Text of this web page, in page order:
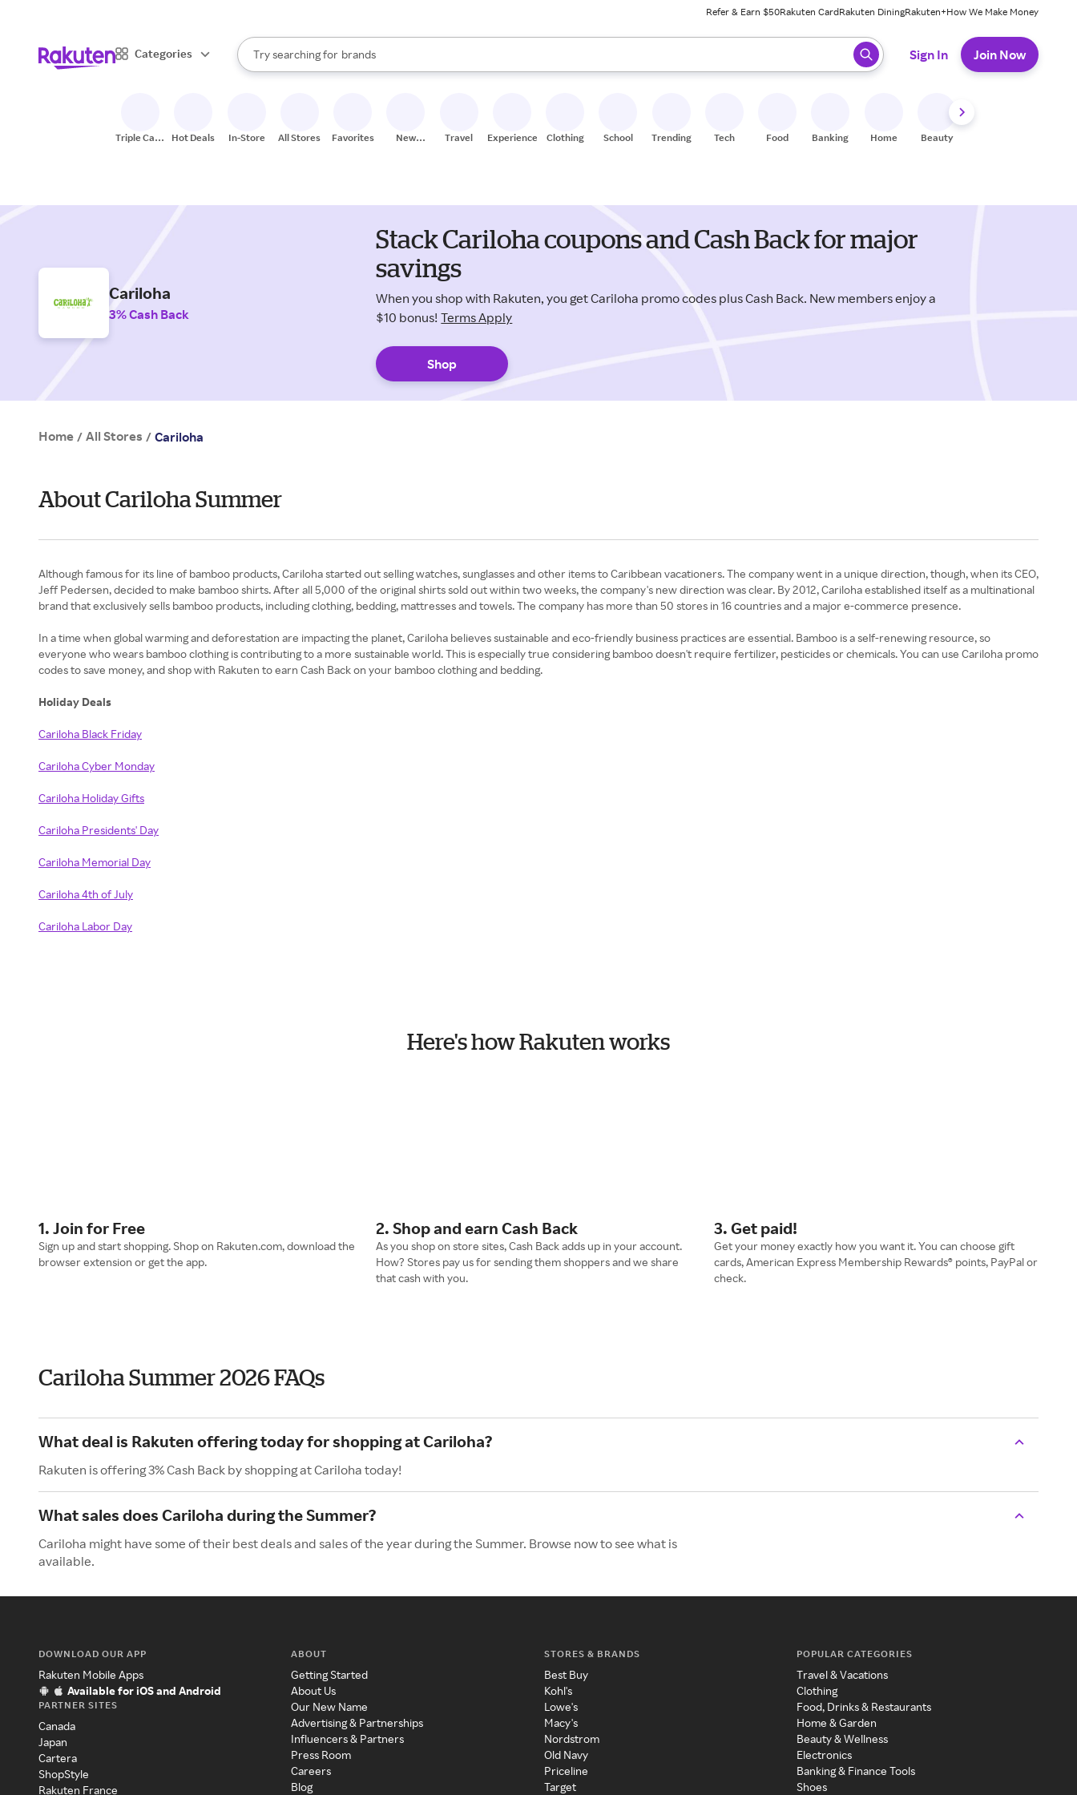
Refer & Earn $50Rakuten CardRakuten DiningRakuten+How We Make Money
Categories
Search Rakuten
Try searching for
stores
brands
groceries
When autocomplete results are available, use the up and down arrow keys to review results. When ready, press enter to select.
Sign In Join Now
Triple Cash
Hot Deals In-Store All Stores Favorites
New
Travel Experiences Clothing School Trending Tech Food Banking Home Beauty
Cariloha
3% Cash Back
Stack Cariloha coupons and Cash Back for major
savings
When you shop with Rakuten, you get Cariloha promo codes plus Cash Back. New members enjoy a
$10 bonus! Terms Apply
Shop
Home / All Stores / Cariloha
About Cariloha Summer
Although famous for its line of bamboo products, Cariloha started out selling watches, sunglasses and other items to Caribbean vacationers. The company went in a unique direction, though, when its CEO,
Jeff Pedersen, decided to make bamboo shirts. After all 5,000 of the original shirts sold out within two weeks, the company's new direction was clear. By 2012, Cariloha established itself as a multinational
brand that exclusively sells bamboo products, including clothing, bedding, mattresses and towels. The company has more than 50 stores in 16 countries and a major e-commerce presence.
In a time when global warming and deforestation are impacting the planet, Cariloha believes sustainable and eco-friendly business practices are essential. Bamboo is a self-renewing resource, so
everyone who wears bamboo clothing is contributing to a more sustainable world. This is especially true considering bamboo doesn't require fertilizer, pesticides or chemicals. You can use Cariloha promo
codes to save money, and shop with Rakuten to earn Cash Back on your bamboo clothing and bedding.
Holiday Deals
Cariloha Black Friday
Cariloha Cyber Monday
Cariloha Holiday Gifts
Cariloha Presidents' Day
Cariloha Memorial Day
Cariloha 4th of July
Cariloha Labor Day
Here's how Rakuten works
1. Join for Free
Sign up and start shopping. Shop on Rakuten.com, download the
browser extension or get the app.
2. Shop and earn Cash Back
As you shop on store sites, Cash Back adds up in your account.
How? Stores pay us for sending them shoppers and we share
that cash with you.
3. Get paid!
Get your money exactly how you want it. You can choose gift
cards, American Express Membership Rewards® points, PayPal or
check.
Cariloha Summer 2026 FAQs
What deal is Rakuten offering today for shopping at Cariloha?
Rakuten is offering 3% Cash Back by shopping at Cariloha today!
What sales does Cariloha during the Summer?
Cariloha might have some of their best deals and sales of the year during the Summer. Browse now to see what is
available.
DOWNLOAD OUR APP
Rakuten Mobile Apps
Available for iOS and Android
PARTNER SITES
Canada
Japan
Cartera
ShopStyle
Rakuten France
ABOUT
Getting Started
About Us
Our New Name
Advertising & Partnerships
Influencers & Partners
Press Room
Careers
Blog
STORES & BRANDS
Best Buy
Kohl's
Lowe's
Macy's
Nordstrom
Old Navy
Priceline
Target
POPULAR CATEGORIES
Travel & Vacations
Clothing
Food, Drinks & Restaurants
Home & Garden
Beauty & Wellness
Electronics
Banking & Finance Tools
Shoes